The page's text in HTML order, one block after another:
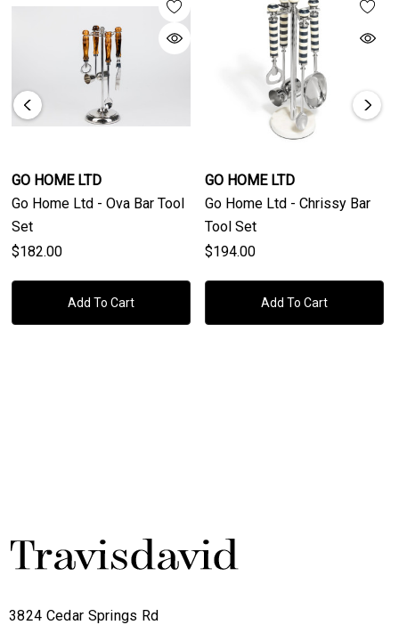
GO HOME LTD
Go Home Ltd - Ova Bar Tool
Set
$182.00
Add To Cart
GO HOME LTD
Go Home Ltd - Chrissy Bar
Tool Set
$194.00
Add To Cart
3824 Cedar Springs Rd